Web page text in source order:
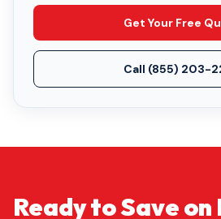
Get Your Free
Call (855) 203-
Ready to Save on